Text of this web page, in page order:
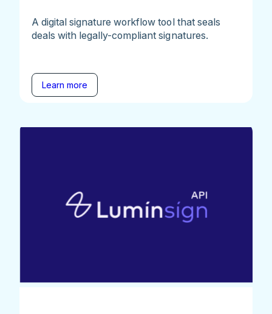
A digital signature workflow tool that seals
deals with legally-compliant signatures.
Learn more